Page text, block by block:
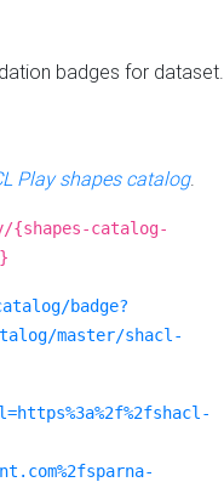
badges for dataset.
Play shapes catalog.
catalog-
badge?
master/shacl-